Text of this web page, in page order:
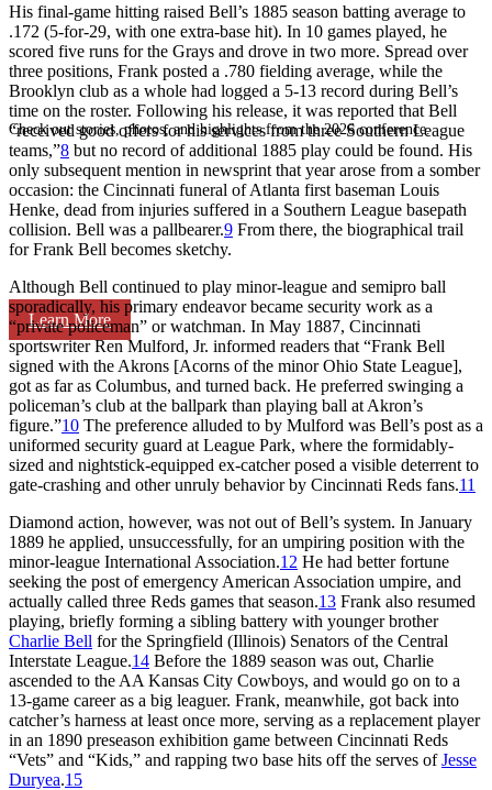
Check out stories, photos, and highlights from the 2026 conference.
Learn More
His final-game hitting raised Bell’s 1885 season batting average to
.172 (5-for-29, with one extra-base hit). In 10 games played, he
scored five runs for the Grays and drove in two more. Spread over
three positions, Frank posted a .780 fielding average, while the
Brooklyn club as a whole had logged a 5-13 record during Bell’s
time on the roster. Following his release, it was reported that Bell
“received good offers for his services from three Southern League
teams,”8 but no record of additional 1885 play could be found. His
only subsequent mention in newsprint that year arose from a somber
occasion: the Cincinnati funeral of Atlanta first baseman Louis
Henke, dead from injuries suffered in a Southern League basepath
collision. Bell was a pallbearer.9 From there, the biographical trail
for Frank Bell becomes sketchy.
Although Bell continued to play minor-league and semipro ball
sporadically, his primary endeavor became security work as a
“private policeman” or watchman. In May 1887, Cincinnati
sportswriter Ren Mulford, Jr. informed readers that “Frank Bell
signed with the Akrons [Acorns of the minor Ohio State League],
got as far as Columbus, and turned back. He preferred swinging a
policeman’s club at the ballpark than playing ball at Akron’s
figure.”10 The preference alluded to by Mulford was Bell’s post as a
uniformed security guard at League Park, where the formidably-
sized and nightstick-equipped ex-catcher posed a visible deterrent to
gate-crashing and other unruly behavior by Cincinnati Reds fans.11
Diamond action, however, was not out of Bell’s system. In January
1889 he applied, unsuccessfully, for an umpiring position with the
minor-league International Association.12 He had better fortune
seeking the post of emergency American Association umpire, and
actually called three Reds games that season.13 Frank also resumed
playing, briefly forming a sibling battery with younger brother
Charlie Bell for the Springfield (Illinois) Senators of the Central
Interstate League.14 Before the 1889 season was out, Charlie
ascended to the AA Kansas City Cowboys, and would go on to a
13-game career as a big leaguer. Frank, meanwhile, got back into
catcher’s harness at least once more, serving as a replacement player
in an 1890 preseason exhibition game between Cincinnati Reds
“Vets” and “Kids,” and rapping two base hits off the serves ofJesse
Duryea.15